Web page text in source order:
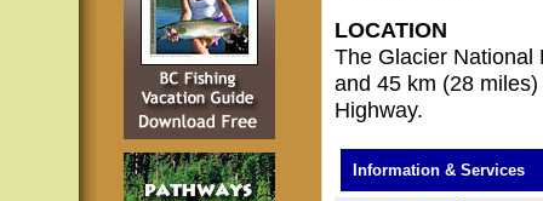
LOCATION
The Glacier National
and 45 km (28
Highway.
Information & Services